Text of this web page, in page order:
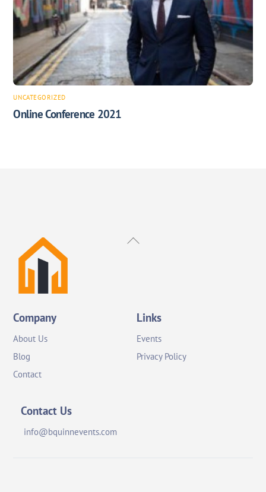
UNCATEGORIZED
Online Conference 2021
Back
Company
About Us
Blog
Contact
Links
Events
Privacy Policy
Contact Us
info@bquinnevents.com